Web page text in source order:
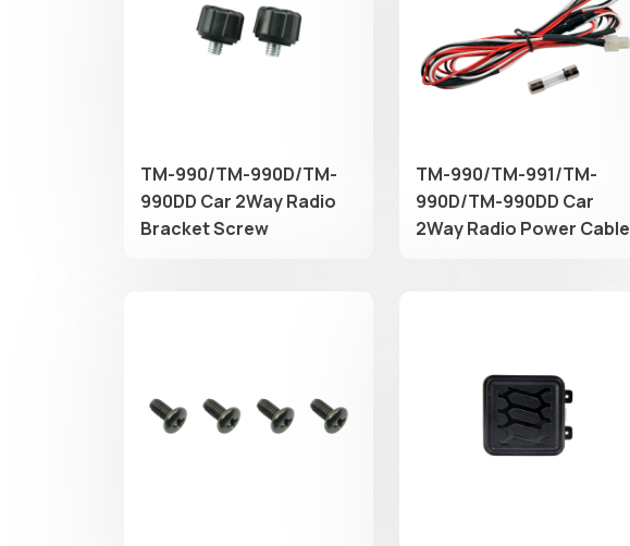
​TM-990/TM-990D/TM-
990DD Car 2Way Radio
Bracket Screw
TM-990/TM-991/TM-
990D/TM-990DD Car
2Way Radio Power Cable